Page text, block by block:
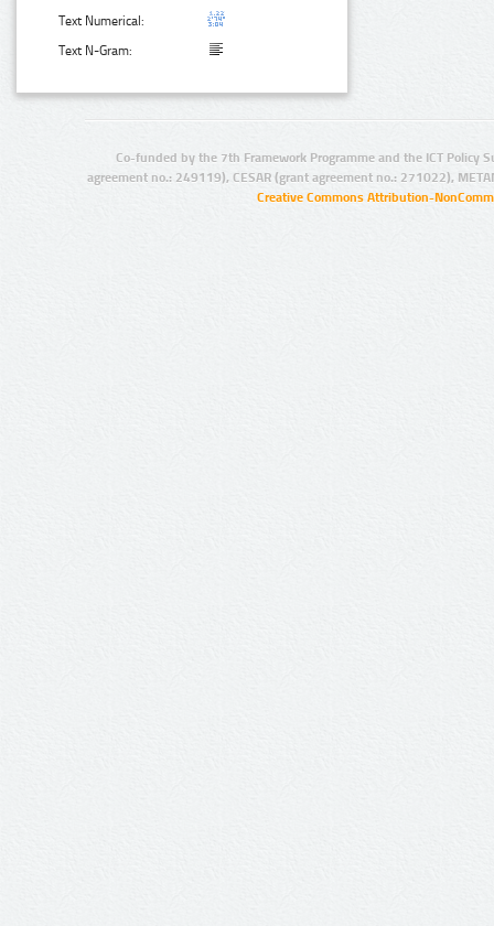
Text Numerical:
Text N-Gram:
Co-funded by the 7th Framework Programme and the ICT Policy
agreement no.: 249119), CESAR (grant agreement no.: 271022),
Creative Commons Attribution-